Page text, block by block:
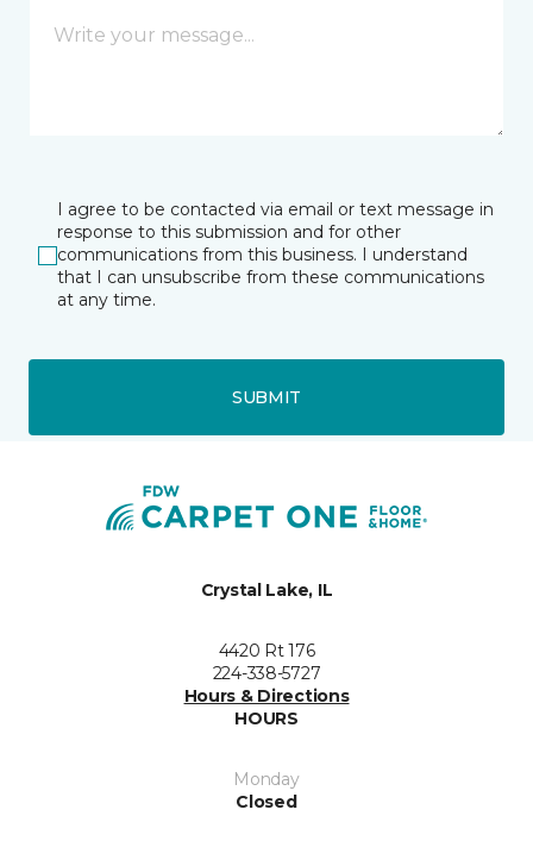
I agree to be contacted via email or text message in
response to this submission and for other
communications from this business. I understand
that I can unsubscribe from these communications
at any time.
SUBMIT
Crystal Lake, IL
4420 Rt 176
224-338-5727
Hours & Directions
HOURS
Monday
Closed